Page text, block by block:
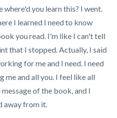
where'd you learn this? I went.
I learned I need to know
you read. I'm like I can't tell
that I stopped. Actually, I said
for me and I need. I need
me and all you. I feel like all
of the book, and I
away from it.